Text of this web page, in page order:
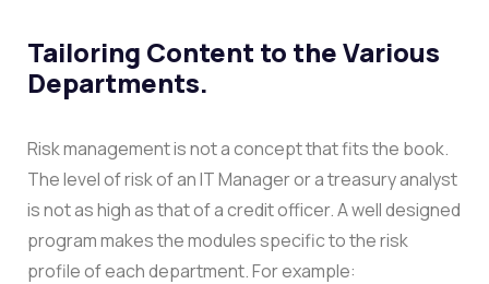
Tailoring Content to the Various
Departments.
Risk management is not a concept that fits the book.
The level of risk of an IT Manager or a treasury analyst
is not as high as that of a credit officer. A well designed
program makes the modules specific to the risk
profile of each department.For example: